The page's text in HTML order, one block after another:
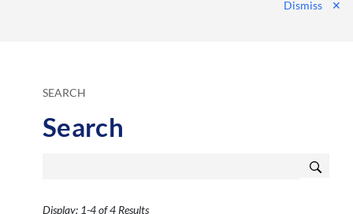
Dismiss
✕
SEARCH
Search
Display: 1-4 of 4 Results